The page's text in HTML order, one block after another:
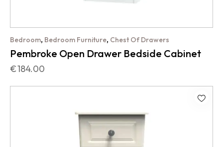
Bedroom, Bedroom Furniture, Chest Of Drawers
Pembroke Open Drawer Bedside Cabinet
€184.00